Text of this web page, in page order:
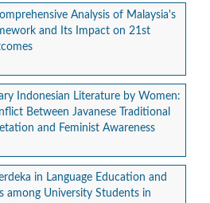
Analysis of Malaysia's
and Its Impact on 21st
Indonesian Literature by Women:
Between Javanese Traditional
and Feminist Awareness
in Language Education and
among University Students in